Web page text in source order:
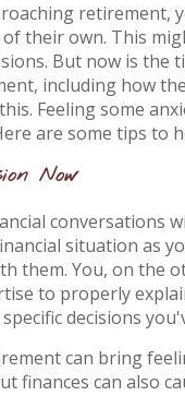
retirement,
their own. This
But now is the
including how
Feeling some
are some tips to
Now
conversations
situation as
them. You, on the
to properly
decisions
can bring
finances can also